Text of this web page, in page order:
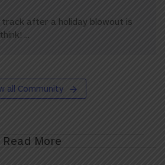
after a holiday blowout is
...
all Community
Read More